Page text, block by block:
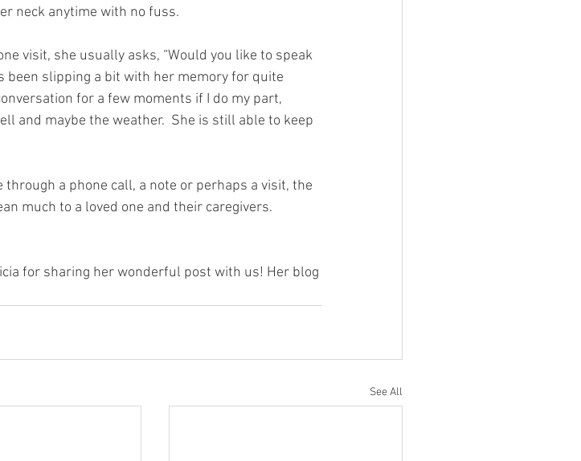
neck anytime with no fuss.
visit, she usually asks, “Would you like to speak
been slipping a bit with her memory for quite
for a few moments if I do my part,
and maybe the weather.  She is still able to keep
a phone call, a note or perhaps a visit, the
much to a loved one and their caregivers.
for sharing her wonderful post with us! Her blog
See All